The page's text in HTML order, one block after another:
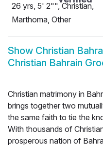
26 yrs, 5' 2"", Christian,
Marthoma, Other
Show Christian
Christian Bahrain
Christian matrimony in
brings together two
the same faith to tie the
With thousands of
prosperous nation of